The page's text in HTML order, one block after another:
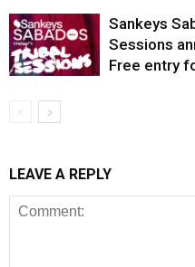
Sankeys
Sessions
Free entry
LEAVE A REPLY